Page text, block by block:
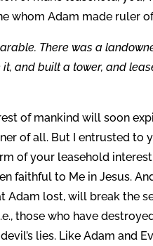
whom Adam made ruler
There was a
and built a tower, and
of mankind will soon
of all. But I entrusted to
of your leasehold
faithful to Me in Jesus.
Adam lost, will break the
those who have
lies. Like Adam and